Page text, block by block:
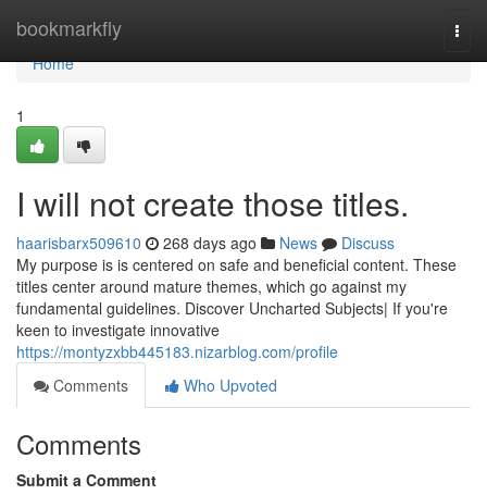
bookmarkfly
Home
Home
1
I will not create those titles.
haarisbarx509610 268 days ago News
Discuss
My purpose is is centered on safe and beneficial content. These
titles center around mature themes, which go against my
fundamental guidelines. Discover Uncharted Subjects| If you're
keen to investigate innovative
https://montyzxbb445183.nizarblog.com/profile
Comments
Who Upvoted
Comments
Submit a Comment